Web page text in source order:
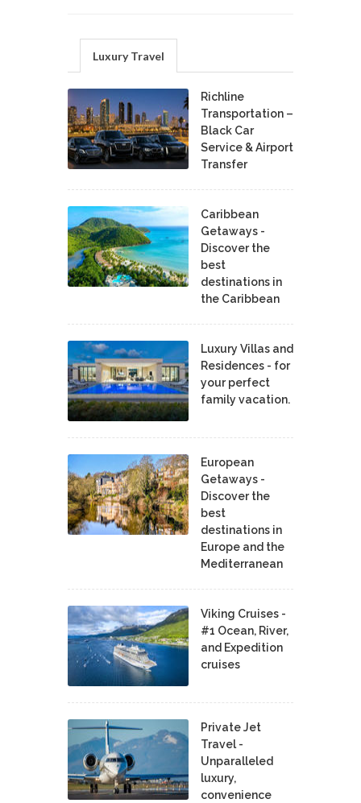
Luxury Travel
Richline
Transportation –
Black Car
Service & Airport
Transfer
Caribbean
Getaways -
Discover the
best
destinations in
the Caribbean
Luxury Villas and
Residences - for
your perfect
family vacation.
European
Getaways -
Discover the
best
destinations in
Europe and the
Mediterranean
Viking Cruises -
#1 Ocean, River,
and Expedition
cruises
Private Jet
Travel -
Unparalleled
luxury,
convenience